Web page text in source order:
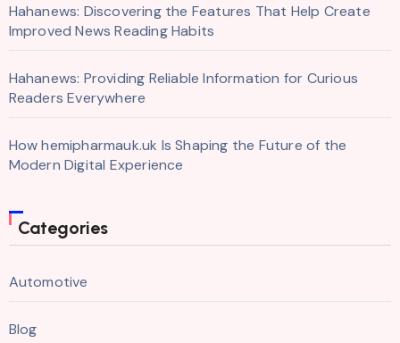
Hahanews: Discovering the Features That Help Create
Improved News Reading Habits
Hahanews: Providing Reliable Information for Curious
Readers Everywhere
How hemipharmauk.uk Is Shaping the Future of the
Modern Digital Experience
Categories
Automotive
Blog